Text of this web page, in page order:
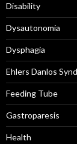
Disability
Dysautonomia
Dysphagia
Ehlers Danlos
Feeding Tube
Gastroparesis
Health